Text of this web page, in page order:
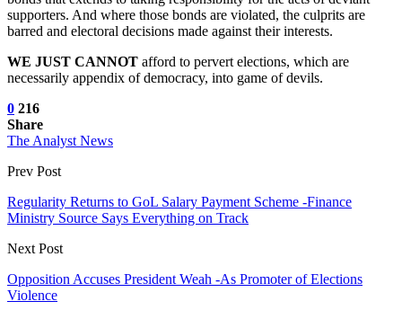
supporters. And where those bonds are violated, the culprits are
barred and electoral decisions made against their interests.
WE JUST CANNOT afford to pervert elections, which are
necessarily appendix of democracy, into game of devils.
0 216
Share
The Analyst News
Prev Post
Regularity Returns to GoL Salary Payment Scheme -Finance
Ministry Source Says Everything on Track
Next Post
Opposition Accuses President Weah -As Promoter of Elections
Violence